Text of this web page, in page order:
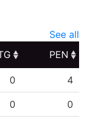
See all
PEN
0 4
0 0